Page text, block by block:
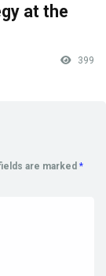
at the
399
are marked *